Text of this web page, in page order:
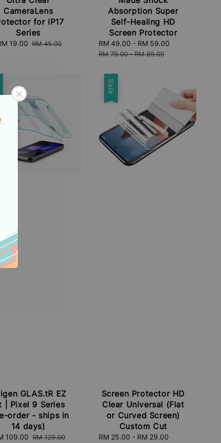
CameraLens
for iP17
Series
19.00 Regular
RM 45.00
Absorption Super
Self-Healing HD
Screen Protector
Sale
price
RM 49.00 - RM 59.00
RM 79.00-RM 89.00
GLAS.tR EZ
| Pixel 9 Series
order - ships in
14 days)
109.00 Regular
RM 129.00
Sale
Screen Protector HD
Clear Universal (Flat
or Curved Screen)
Custom Cut
Sale
RM 25.00 - RM 29.00